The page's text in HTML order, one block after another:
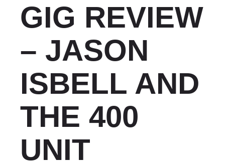
GIG REVIEW
– JASON
ISBELL AND
THE 400
UNIT